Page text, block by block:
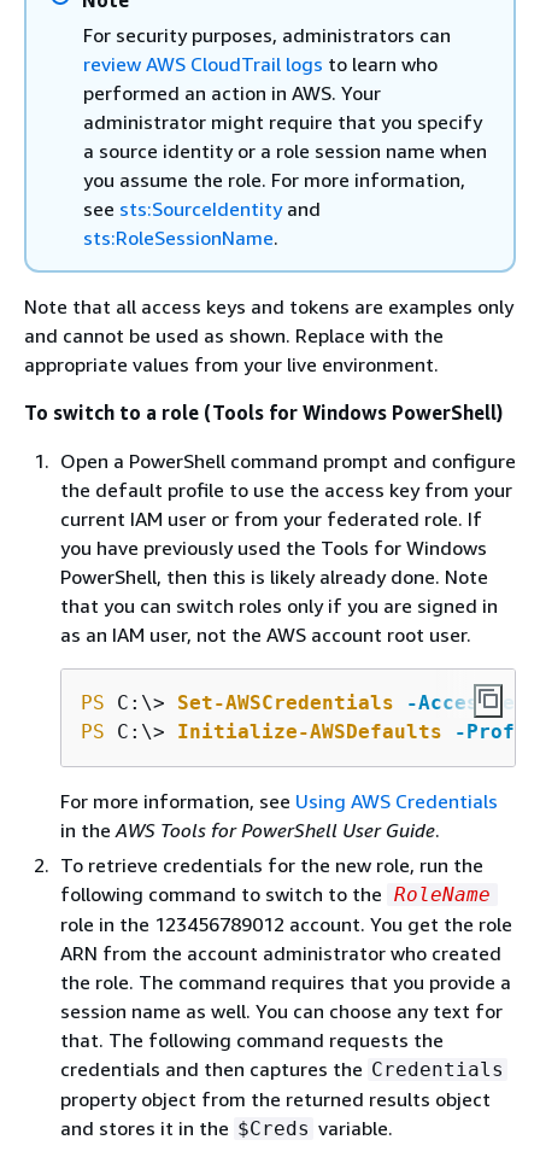
For security purposes, administrators can
review AWS CloudTrail logs to learn who
performed an action in AWS. Your
administrator might require that you specify
a source identity or a role session name when
you assume the role. For more information,
see sts:SourceIdentityand
sts:RoleSessionName.
Note that all access keys and tokens are examples only
and cannot be used as shown. Replace with the
appropriate values from your live environment.
To switch to a role (Tools for Windows PowerShell)
Open a PowerShell command prompt and configure
the default profile to use the access key from your
current IAM user or from your federated role. If
you have previously used the Tools for Windows
PowerShell, then this is likely already done. Note
that you can switch roles only if you are signed in
as an IAM user, not the AWS account root user.
PS C:\> Set-AWSCredentials -AccessKey
PS C:\> Initialize-AWSDefaults -
For more information, see Using AWS Credentials
in theAWS Tools for PowerShell User Guide.
To retrieve credentials for the new role, run the
following command to switch to the RoleName
role in the 123456789012 account. You get the role
ARN from the account administrator who created
the role. The command requires that you provide a
session name as well. You can choose any text for
that. The following command requests the
credentials and then captures the Credentials
property object from the returned results object
and stores it in the $Creds variable.